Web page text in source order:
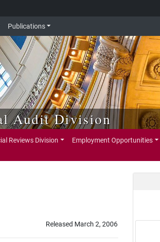
Publications
Audit Division
Reviews Division Employment Opportunities
Released March 2, 2006